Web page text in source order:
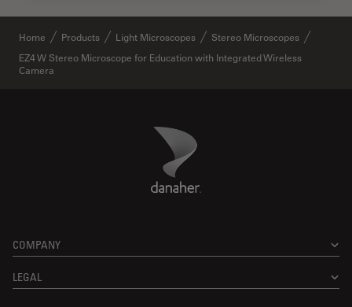
Home Products Light Microscopes
Stereo Microscopes
EZ4 W Stereo Microscope for Education with Integrated Wireless
Camera
Danaher Logo
COMPANY
LEGAL